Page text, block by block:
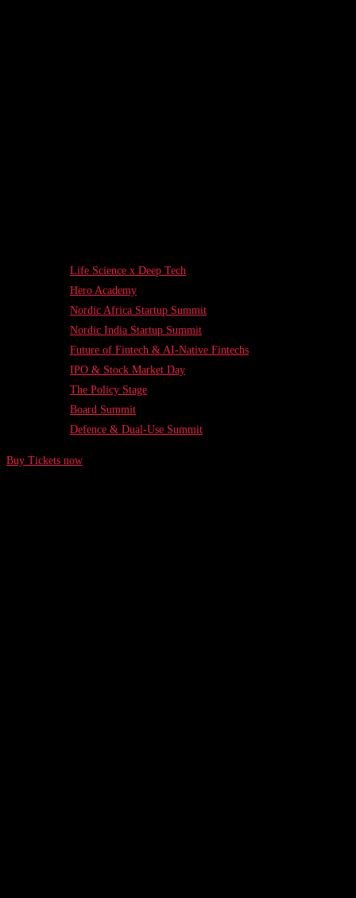
Life Science x Deep Tech
Hero Academy
Nordic Africa Startup Summit
Nordic India Startup Summit
Future of Fintech & AI-Native Fintechs
IPO & Stock Market Day
The Policy Stage
Board Summit
Defence & Dual-Use Summit
Buy Tickets now